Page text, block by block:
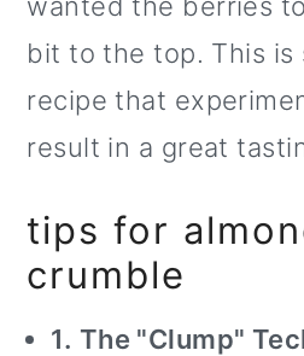
bit to the top. This is
recipe that
result in a great
tips for
crumble
1. The "Clump"